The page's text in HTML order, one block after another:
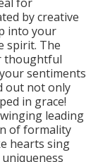
by creative
into your
spirit. The
thoughtful
sentiments
out not only
in grace!
leading
of formality
hearts sing